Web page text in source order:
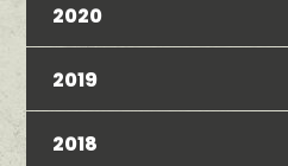
2020
2019
2018